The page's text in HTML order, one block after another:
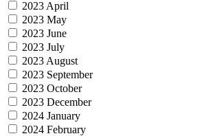
2023 April
2023 May
2023 June
2023 July
2023 August
2023 September
2023 October
2023 December
2024 January
2024 February